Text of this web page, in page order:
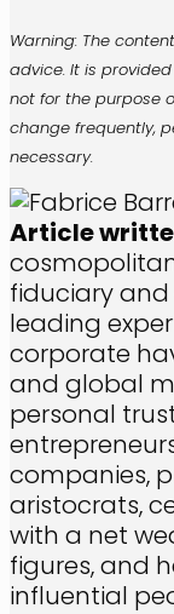
Warning: The
advice. It is
not for the purpose
change frequently,
necessary.
Article
fiduciary and
leading
corporate
and global
personal
companies,
aristocrats,
with a net
figures, and
influential